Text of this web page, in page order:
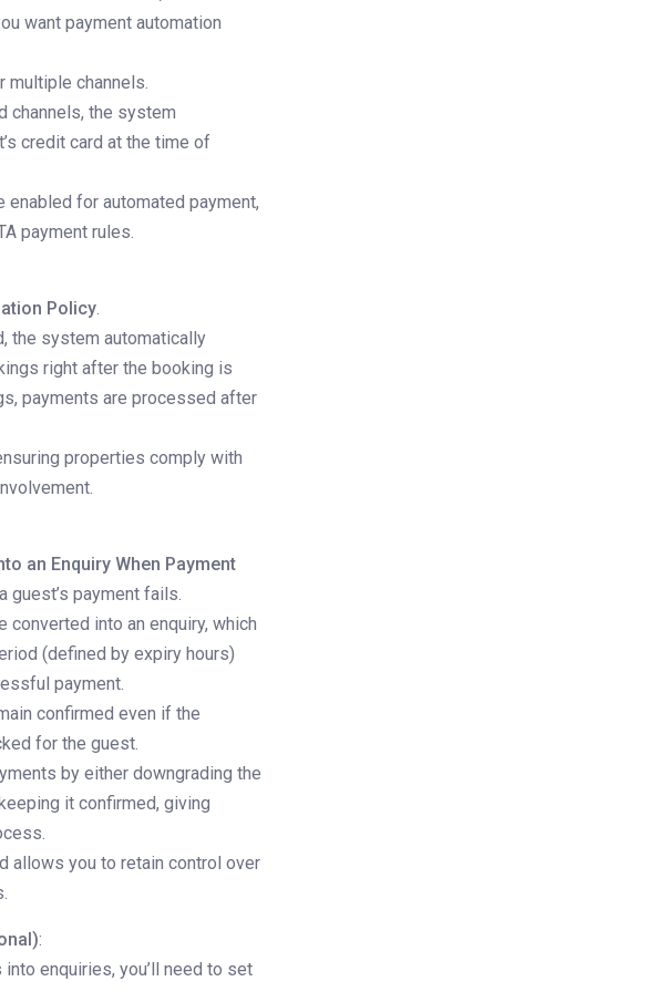
want payment automation
multiple channels.
channels, the system
credit card at the time of
enabled for automated payment,
payment rules.
Policy.
the system automatically
right after the booking is
payments are processed after
properties comply with
an Enquiry When Payment
guest’s payment fails.
converted into an enquiry, which
(defined by expiry hours)
payment.
confirmed even if the
for the guest.
by either downgrading the
it confirmed, giving
allows you to retain control over
:
enquiries, you’ll need to set